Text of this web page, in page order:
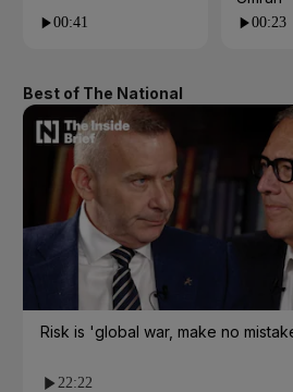
00:41 00:23
Best of The National
Risk is 'global war, make no
22:22